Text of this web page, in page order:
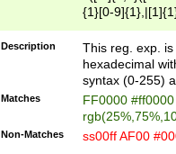
{1}[0-
{2}([0-9]{1}|[1-
{1}|25[0-
Description
This reg. exp.
hexadecimal
syntax (0-255)
Matches
FF0000
Non-Matches ss00ff AF00